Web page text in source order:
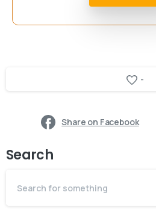
-
Share on Facebook
Search